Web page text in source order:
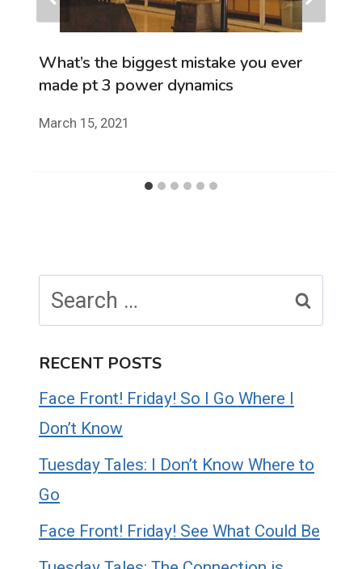
What’s the biggest mistake you ever
made pt 3 power dynamics
March 15, 2021
for:
RECENT POSTS
Face Front! Friday! So I Go Where I
Don’t Know
Tuesday Tales: I Don’t Know Where to
Go
Face Front! Friday! See What Could Be